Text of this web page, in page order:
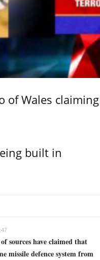
of Wales claiming
built in
sources have claimed that
missile defence system from